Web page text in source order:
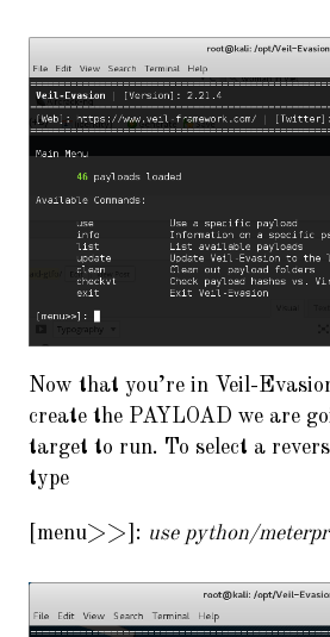
Now that you’re in Veil-
create the PAYLOAD we are
target to run. To select a
type
[menu>>]: use python/